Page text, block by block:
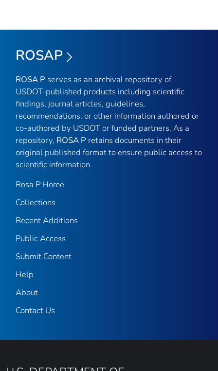
ROSAP
ROSA P serves as an archival repository of
USDOT-published products including scientific
findings, journal articles, guidelines,
recommendations, or other information authored or
co-authored by USDOT or funded partners. As a
repository, ROSA P retains documents in their
original published format to ensure public access to
scientific information.
Rosa P Home
Collections
Recent Additions
Public Access
Submit Content
Help
About
Contact Us